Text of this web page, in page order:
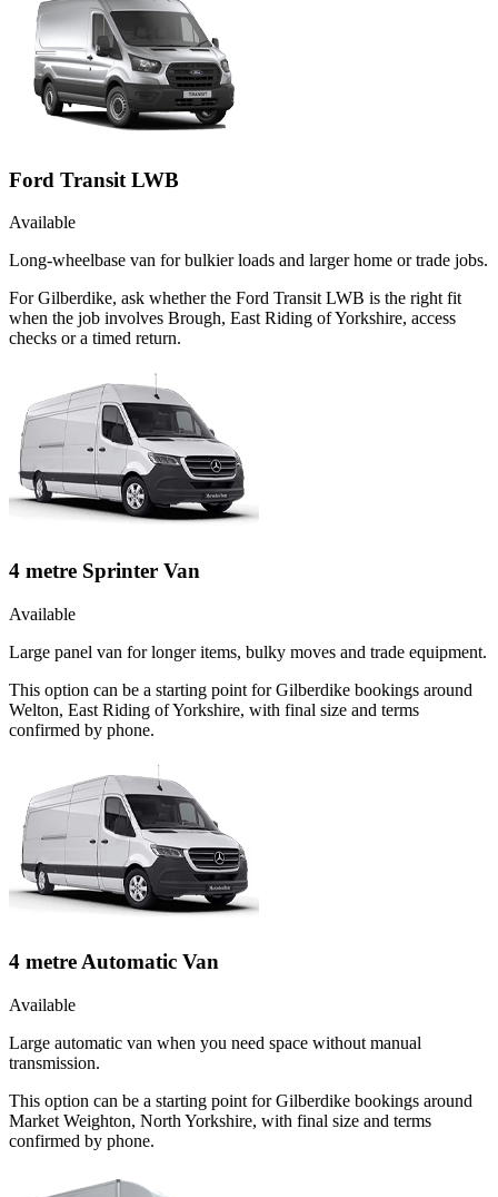
Ford Transit LWB
Available
Long-wheelbase van for bulkier loads and larger home or trade jobs.
For Gilberdike, ask whether the Ford Transit LWB is the right fit
when the job involves Brough, East Riding of Yorkshire, access
checks or a timed return.
4 metre Sprinter Van
Available
Large panel van for longer items, bulky moves and trade equipment.
This option can be a starting point for Gilberdike bookings around
Welton, East Riding of Yorkshire, with final size and terms
confirmed by phone.
4 metre Automatic Van
Available
Large automatic van when you need space without manual
transmission.
This option can be a starting point for Gilberdike bookings around
Market Weighton, North Yorkshire, with final size and terms
confirmed by phone.